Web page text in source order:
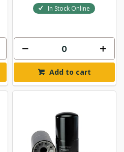
In Stock Online
Add to cart